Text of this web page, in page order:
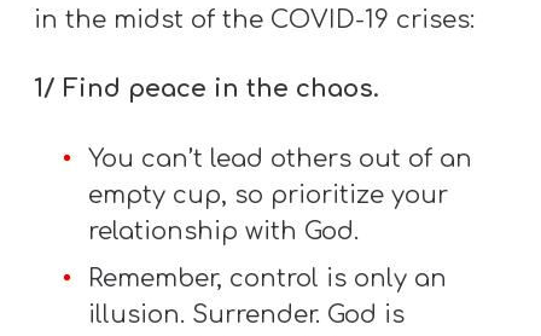
P
in the midst of the COVID-19 crises:
1/ Find peace in the chaos.
You can’t lead others out of an
empty cup, so prioritize your
relationship with God.
Remember, control is only an
illusion. Surrender. God is